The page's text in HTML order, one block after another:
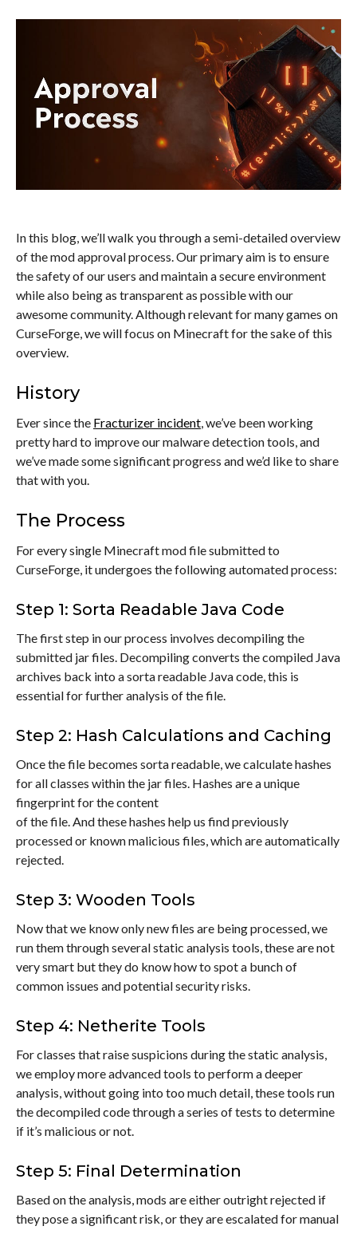
In this blog, we’ll walk you through a semi-detailed overview
of the mod approval process. Our primary aim is to ensure
the safety of our users and maintain a secure environment
while also being as transparent as possible with our
awesome community. Although relevant for many games on
CurseForge, we will focus on Minecraft for the sake of this
overview.
History
Ever since the Fracturizer incident, we’ve been working
pretty hard to improve our malware detection tools, and
we’ve made some significant progress and we’d like to share
that with you.
The Process
For every single Minecraft mod file submitted to
CurseForge, it undergoes the following automated process:
Step 1: Sorta Readable Java Code
The first step in our process involves decompiling the
submitted jar files. Decompiling converts the compiled Java
archives back into a sorta readable Java code, this is
essential for further analysis of the file.
Step 2: Hash Calculations and Caching
Once the file becomes sorta readable, we calculate hashes
for all classes within the jar files. Hashes are a unique
fingerprint for the content
of the file. And these hashes help us find previously
processed or known malicious files, which are automatically
rejected.
Step 3: Wooden Tools
Now that we know only new files are being processed, we
run them through several static analysis tools, these are not
very smart but they do know how to spot a bunch of
common issues and potential security risks.
Step 4: Netherite Tools
For classes that raise suspicions during the static analysis,
we employ more advanced tools to perform a deeper
analysis, without going into too much detail, these tools run
the decompiled code through a series of tests to determine
if it’s malicious or not.
Step 5: Final Determination
Based on the analysis, mods are either outright rejected if
they pose a significant risk, or they are escalated for manual